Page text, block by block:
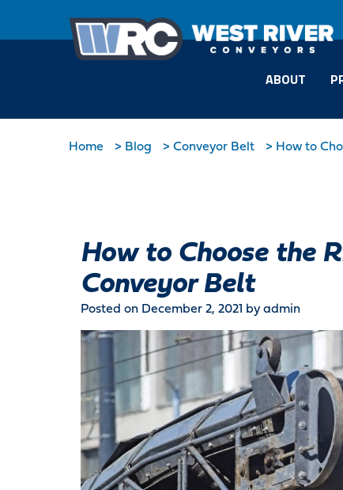
ABOUT
Home > Blog > Conveyor Belt > How to
How to Choose the
Conveyor Belt
Posted on December 2, 2021 by admin